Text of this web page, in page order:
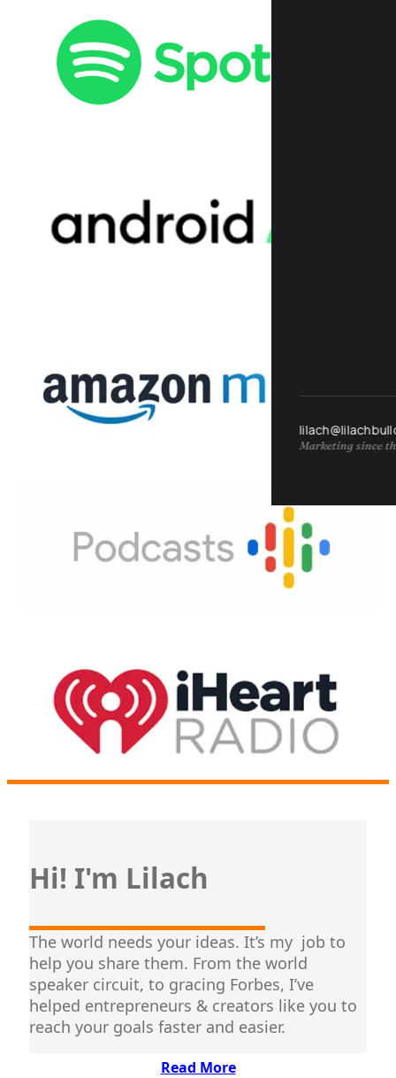
Marketing since
Hi! I'm Lilach
The world needs your ideas. It’s my job to
help you share them. From the world
speaker circuit, to gracing Forbes, I’ve
helped entrepreneurs & creators like you to
reach your goals faster and easier.
Read More